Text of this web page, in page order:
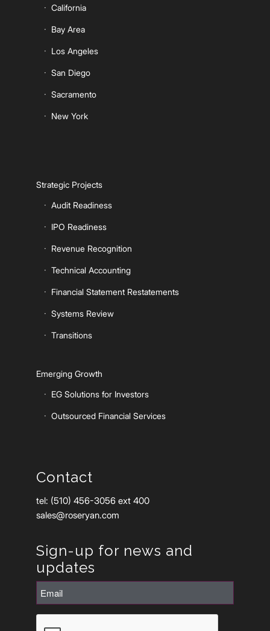
California
Bay Area
Los Angeles
San Diego
Sacramento
New York
Strategic Projects
Audit Readiness
IPO Readiness
Revenue Recognition
Technical Accounting
Financial Statement Restatements
Systems Review
Transitions
Emerging Growth
EG Solutions for Investors
Outsourced Financial Services
Contact
tel: (510) 456-3056 ext 400
sales@roseryan.com
Sign-up for news and
updates
(Required)